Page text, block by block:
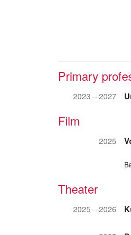
Primary
2023 – 2027
Film
2025
Theater
2025 – 2026